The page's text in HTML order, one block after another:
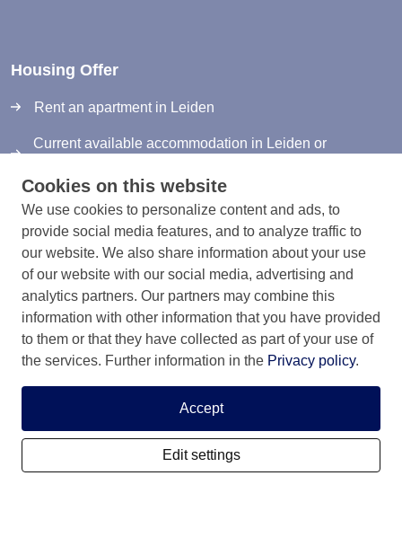
Housing Offer
Rent an apartment in Leiden
Current available accommodation in Leiden or
Info & contact
Information & Contact
Privacy Statement
Cookies on this website
We use cookies to personalize content and ads, to
provide social media features, and to analyze traffic to
our website. We also share information about your use
of our website with our social media, advertising and
analytics partners. Our partners may combine this
information with other information that you have provided
to them or that they have collected as part of your use of
the services. Further information in the Privacy policy.
Edit settings
Accept